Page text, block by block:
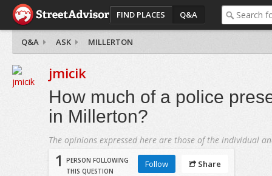
FIND PLACES Q&A
Q&A ASK MILLERTON
jmicik
How much of a police
in Millerton?
The opinions expressed here are those of the individual
1
PERSON FOLLOWING
THIS QUESTION
Follow Share